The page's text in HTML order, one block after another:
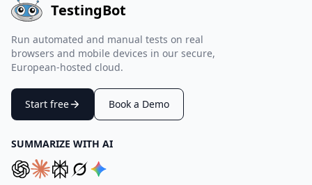
TestingBot
Run automated and manual tests on real
browsers and mobile devices in our secure,
European-hosted cloud.
Start free Book a Demo
SUMMARIZE WITH AI